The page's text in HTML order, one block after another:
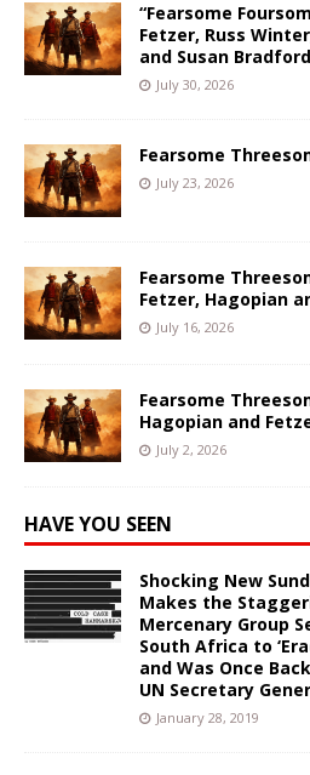
“Fearsome
Fetzer, Russ
and Susan Bradford
July 30, 2026
Fearsome
July 23, 2026
Fearsome
Fetzer, Hagopian
July 16, 2026
Fearsome
Hagopian and
July 2, 2026
HAVE YOU SEEN
Shocking New
Makes the
Mercenary Group
South Africa to
and Was Once
UN Secretary
January 28, 2019